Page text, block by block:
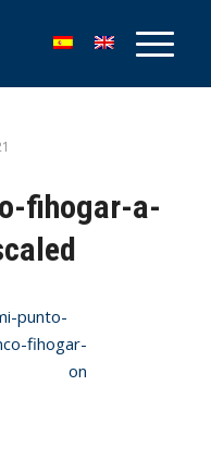
fihogar-a-